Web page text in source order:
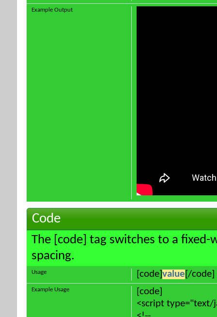
Example Output
Code
The [code] tag switches to a
spacing.
[code] value [/code]
Usage
[code]
<script type="text/
Example Usage